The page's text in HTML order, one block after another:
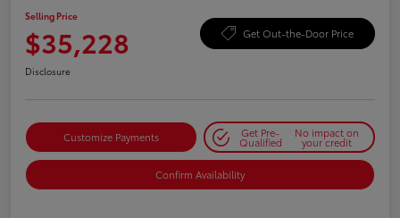
Selling Price
$35,228 Get Out-the-Door Price
Disclosure
Customize Payments Get Pre-
Qualified
No impact on
your credit
Confirm Availability